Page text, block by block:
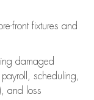
front fixtures and
damaged
scheduling,
and loss